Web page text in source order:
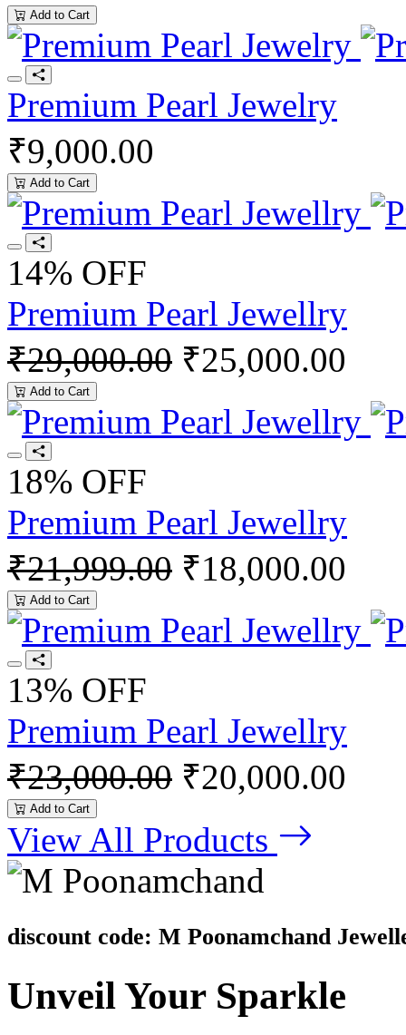
Add to Cart
Premium Pearl Jewelry
₹9,000.00
Add to Cart
14% OFF
Premium Pearl Jewellry
₹29,000.00 ₹25,000.00
Add to Cart
18% OFF
Premium Pearl Jewellry
₹21,999.00 ₹18,000.00
Add to Cart
13% OFF
Premium Pearl Jewellry
₹23,000.00 ₹20,000.00
Add to Cart
View All Products
discount code: M Poonamchand
Unveil Your Sparkle